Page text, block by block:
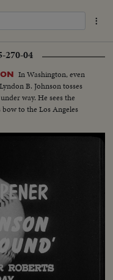
270-04
In Washington, even
B. Johnson tosses
way. He sees the
to the Los Angeles